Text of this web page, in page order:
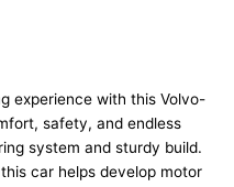
experience with this Volvo-
safety, and endless
system and sturdy build.
car helps develop motor